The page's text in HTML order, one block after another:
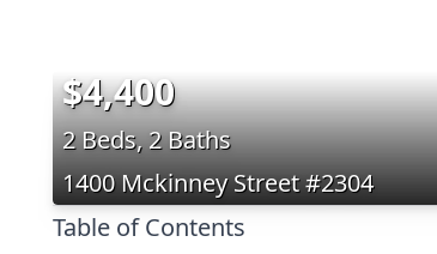
$4,400
2 Beds, 2 Baths
1400 Mckinney Street #2304
Table of Contents